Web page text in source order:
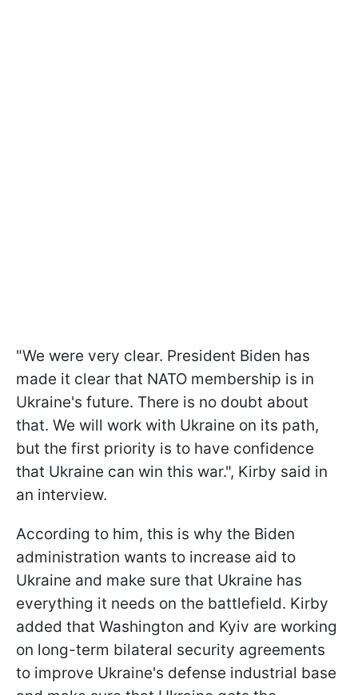
"We were very clear. President Biden has
made it clear that NATO membership is in
Ukraine's future. There is no doubt about
that. We will work with Ukraine on its path,
but the first priority is to have confidence
that Ukraine can win this war.", Kirby said in
an interview.
According to him, this is why the Biden
administration wants to increase aid to
Ukraine and make sure that Ukraine has
everything it needs on the battlefield. Kirby
added that Washington and Kyiv are working
on long-term bilateral security agreements
to improve Ukraine's defense industrial base